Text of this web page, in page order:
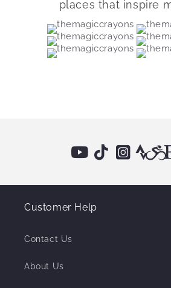
places that inspire
Customer Help
Contact Us
About Us